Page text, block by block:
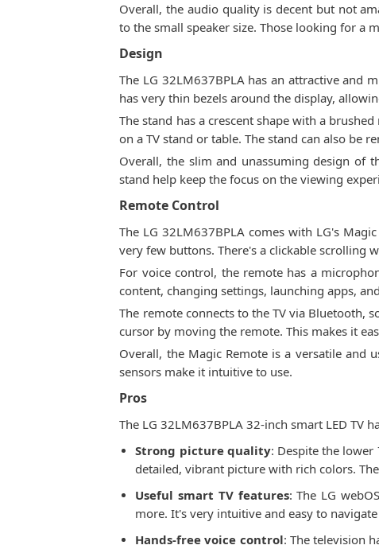
Overall, the audio quality is decent but not
to the small speaker size. Those looking for a
Design
The LG 32LM637BPLA has an attractive
has very thin bezels around the display,
The stand has a crescent shape with a
on a TV stand or table. The stand can also be
Overall, the slim and unassuming design of
stand help keep the focus on the viewing
Remote Control
The LG 32LM637BPLA comes with LG's
very few buttons. There's a clickable scrolling
For voice control, the remote has a
content, changing settings, launching apps,
The remote connects to the TV via Bluetooth,
cursor by moving the remote. This makes it
Overall, the Magic Remote is a versatile
sensors make it intuitive to use.
Pros
The LG 32LM637BPLA 32-inch smart LED TV
Strong picture quality: Despite the lower
detailed, vibrant picture with rich colors.
Useful smart TV features: The LG
more. It's very intuitive and easy to
Hands-free voice control: The television